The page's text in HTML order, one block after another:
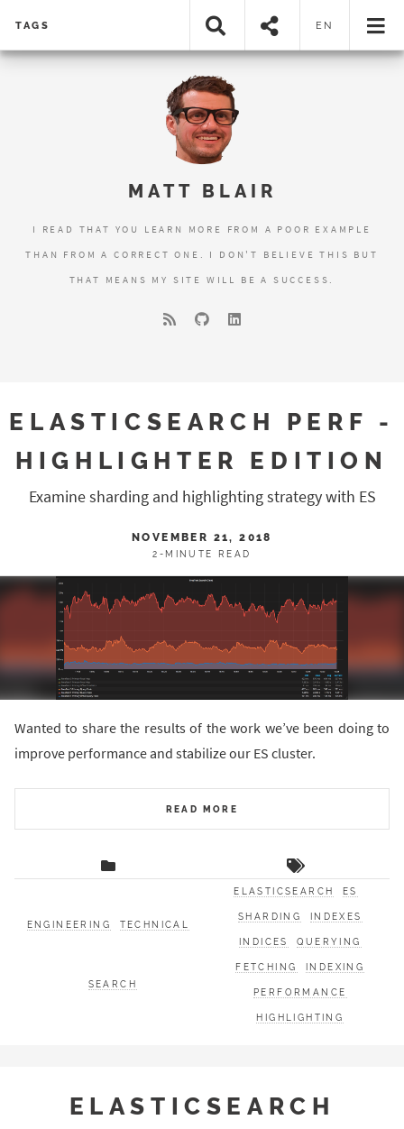
TAGS EN
MATT BLAIR
I READ THAT YOU LEARN MORE FROM A POOR EXAMPLE
THAN FROM A CORRECT ONE. I DON'T BELIEVE THIS BUT
THAT MEANS MY SITE WILL BE A SUCCESS.
ELASTICSEARCH PERF -
HIGHLIGHTER EDITION
Examine sharding and highlighting strategy with ES
NOVEMBER 21, 2018
2-MINUTE READ
Wanted to share the results of the work we’ve been doing to
improve performance and stabilize our ES cluster.
READ MORE
ENGINEERING TECHNICAL
SEARCH
ELASTICSEARCH ES
SHARDING INDEXES
INDICES QUERYING
FETCHING INDEXING
PERFORMANCE
HIGHLIGHTING
ELASTICSEARCH